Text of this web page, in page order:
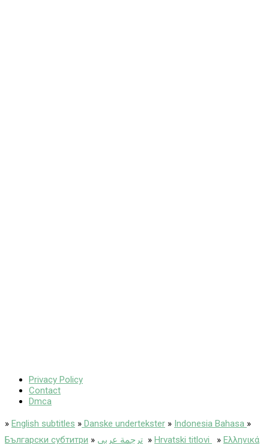
Privacy Policy
Contact
Dmca
» English subtitles » Danske undertekster » Indonesia Bahasa »
Български субтитри » ترجمة عربى » Hrvatski titlovi » Ελληνικά